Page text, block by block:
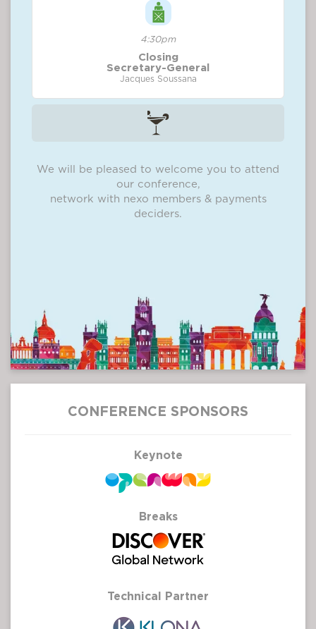
4:30pm
Closing
Secretary-General
Jacques Soussana
We will be pleased to welcome you to attend
our conference,
network with nexo members & payments
deciders.
CONFERENCE SPONSORS
Keynote
Breaks
Technical Partner